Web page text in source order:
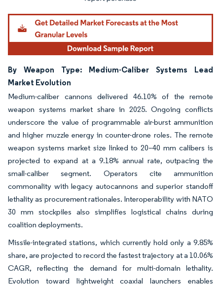
By Weapon Type: Medium-Caliber Systems Lead
Market Evolution
Medium-caliber cannons delivered 46.10% of the remote
weapon systems market share in 2025. Ongoing conflicts
underscore the value of programmable air-burst ammunition
and higher muzzle energy in counter-drone roles. The remote
weapon systems market size linked to 20–40 mm calibers is
projected to expand at a 9.18% annual rate, outpacing the
small-caliber segment. Operators cite ammunition
commonality with legacy autocannons and superior standoff
lethality as procurement rationales. Interoperability with NATO
30 mm stockpiles also simplifies logistical chains during
coalition deployments.
Missile-integrated stations, which currently hold only a 9.85%
share, are projected to record the fastest trajectory at a 10.06%
CAGR, reflecting the demand for multi-domain lethality.
Evolution toward lightweight coaxial launchers enables